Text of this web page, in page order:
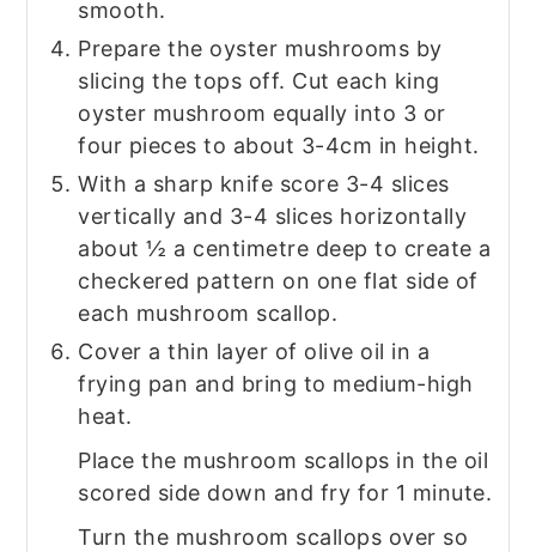
smooth.
Prepare the oyster mushrooms by
slicing the tops off. Cut each king
oyster mushroom equally into 3 or
four pieces to about 3-4cm in height.
With a sharp knife score 3-4 slices
vertically and 3-4 slices horizontally
about ½ a centimetre deep to create a
checkered pattern on one flat side of
each mushroom scallop.
Cover a thin layer of olive oil in a
frying pan and bring to medium-high
heat.
Place the mushroom scallops in the oil
scored side down and fry for 1 minute.
Turn the mushroom scallops over so